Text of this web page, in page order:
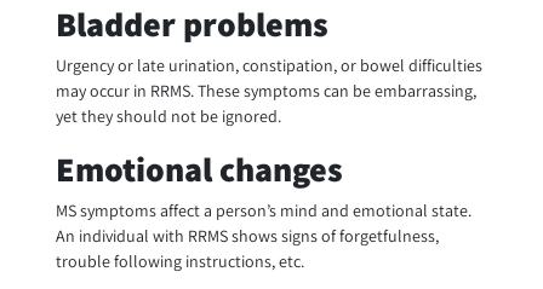
Bladder problems
Urgency or late urination, constipation, or bowel difficulties
may occur in RRMS. These symptoms can be embarrassing,
yet they should not be ignored.
Emotional changes
MS symptoms affect a person’s mind and emotional state.
An individual with RRMS shows signs of forgetfulness,
trouble following instructions, etc.